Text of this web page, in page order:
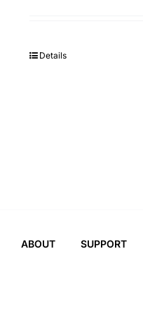
Details
ABOUT SUPPORT